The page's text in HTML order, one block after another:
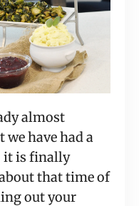
almost
have had a
it is finally
that time of
out your